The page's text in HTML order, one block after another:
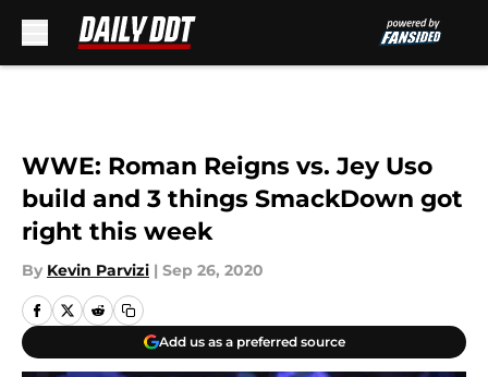
WWE: Roman Reigns vs. Jey Uso
build and 3 things SmackDown got
right this week
By Kevin Parvizi | Sep 26, 2020
Add us as a preferred source